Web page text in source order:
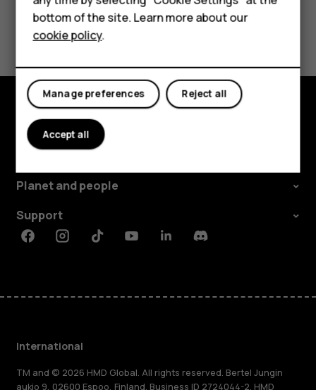
For business
Tablets
Did you find this helpful?
Explore
About
Planet and people
Support
FacebookInstagramTiktokYoutubeLinkedinDiscord
International
TM and © 2026 HMD Global. All rights reserved. Bertel Jungin
aukio 9, 02600 Espoo, Finland. Business ID 2724044-2. HMD
bottom of the site. Learn more about our
cookie policy.
Reject all
Manage preferences
Accept all